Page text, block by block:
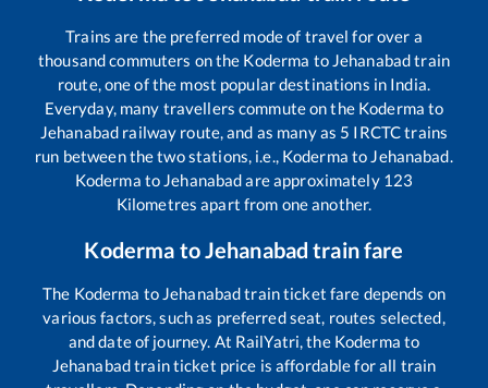
Trains are the preferred mode of travel for over a
thousand commuters on the Koderma to Jehanabadtrain
route, one of the most popular destinations in India.
Everyday, many travellers commute on the Koderma to
Jehanabad railway route, and as many as 5 IRCTC trains
run between the two stations, i.e., Koderma to Jehanabad.
Koderma to Jehanabadare approximately 123
Kilometres apart from one another.
Koderma to Jehanabad train fare
The Koderma to Jehanabadtrain ticket fare depends on
various factors, such as preferred seat, routes selected,
and date of journey. At RailYatri, the Koderma to
Jehanabadtrain ticket price is affordable for all train